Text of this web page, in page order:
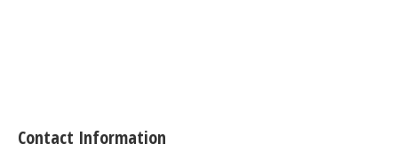
Contact Information